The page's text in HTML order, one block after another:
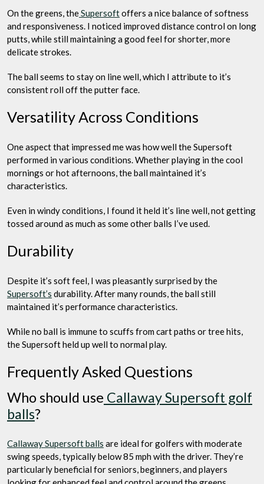
On the greens, theSupersoftoffers a nice balance of softness
and responsiveness. I noticed improved distance control on long
putts, while still maintaining a good feel for shorter, more
delicate strokes.
The ball seems to stay on line well, which I attribute to it’s
consistent roll off the putter face.
Versatility Across Conditions
One aspect that impressed me was how well the Supersoft
performed in various conditions. Whether playing in the cool
mornings or hot afternoons, the ball maintained it’s
characteristics.
Even in windy conditions, I found it held it’s line well, not getting
tossed around as much as some other balls I’ve used.
Durability
Despite it’s soft feel, I was pleasantly surprised by the
Supersoft’s durability. After many rounds, the ball still
maintained it’s performance characteristics.
While no ball is immune to scuffs from cart paths or tree hits,
the Supersoft held up well to normal play.
Frequently Asked Questions
Who should use Callaway Supersoft golf
balls?
Callaway Supersoft balls are ideal for golfers with moderate
swing speeds, typically below 85 mph with the driver. They’re
particularly beneficial for seniors, beginners, and players